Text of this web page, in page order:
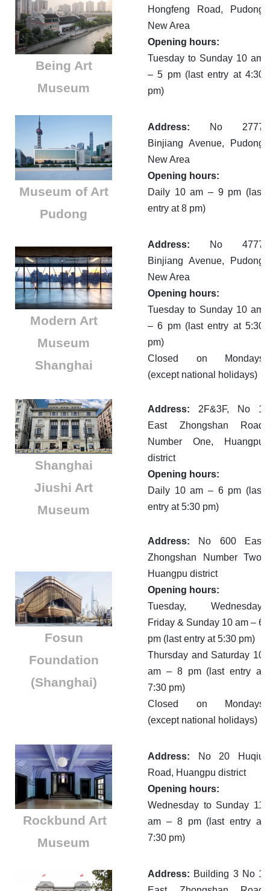
Being Art
Museum
Hongfeng Road, Pudong
New Area
Opening hours:
Tuesday to Sunday 10 am
– 5 pm (last entry at 4:30
pm)
Museum of Art
Pudong
Address: No 2777
Binjiang Avenue, Pudong
New Area
Opening hours:
Daily 10 am – 9 pm (last
entry at 8 pm)
Modern Art
Museum
Shanghai
Address:
No 4777
Binjiang Avenue, Pudong
New Area
Opening hours:
Tuesday to Sunday 10 am
– 6 pm (last entry at 5:30
pm)
Closed on Mondays
(except national holidays)
Shanghai
Jiushi Art
Museum
Address: 2F&3F, No 1
East Zhongshan Road
Number One, Huangpu
district
Opening hours:
Daily 10 am – 6 pm (last
entry at 5:30 pm)
​Fosun
Foundation
(Shanghai)
Address: No 600 East
Zhongshan Number Two,
Huangpu district
Opening hours:
Tuesday, Wednesday,
Friday & Sunday 10 am – 6
pm (last entry at 5:30 pm)
Thursday and Saturday 10
am – 8 pm (last entry at
7:30 pm)
Closed on Mondays
(except national holidays)
Rockbund Art
Museum
Address: No 20 Huqiu
Road, Huangpu district
Opening hours:
Wednesday to Sunday 11
am – 8 pm (last entry at
7:30 pm)
Address: Building 3 No 1